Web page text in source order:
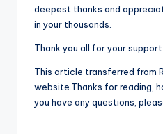
deepest thanks and
in your thousands.
Thank you all for your support.
This article transferred from
website.Thanks for reading,
you have any questions,